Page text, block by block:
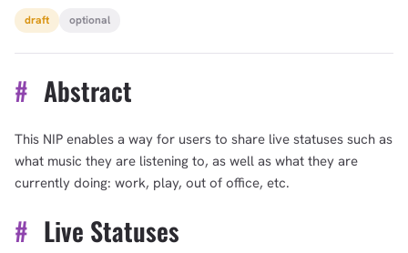
draft optional
# Abstract
This NIP enables a way for users to share live statuses such as
what music they are listening to, as well as what they are
currently doing: work, play, out of office, etc.
# Live Statuses